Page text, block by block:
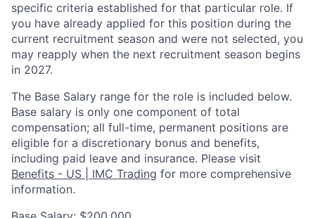
specific criteria established for that particular role. If
you have already applied for this position during the
current recruitment season and were not selected, you
may reapply when the next recruitment season begins
in 2027.
The Base Salary range for the role is included below.
Base salary is only one component of total
compensation; all full-time, permanent positions are
eligible for a discretionary bonus and benefits,
including paid leave and insurance. Please visit
Benefits - US | IMC Trading for more comprehensive
information.